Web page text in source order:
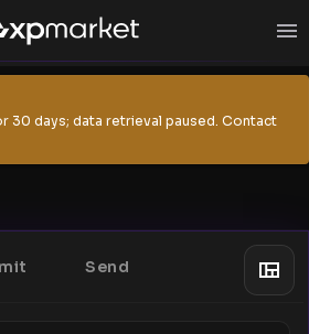
30 days; data retrieval paused. Contact
Send